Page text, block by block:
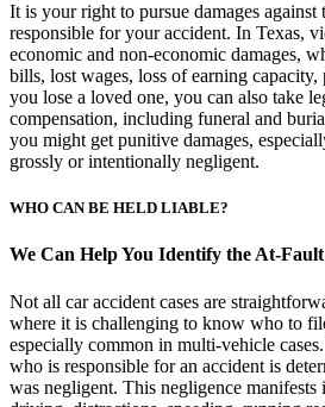
It is your right to pursue damages against
responsible for your accident. In Texas,
economic and non-economic damages,
bills, lost wages, loss of earning
you lose a loved one, you can also take
compensation, including funeral and
you might get punitive damages,
grossly or intentionally negligent.
WHO CAN BE HELD LIABLE?
We Can Help You Identify the At-
Not all car accident cases are
where it is challenging to know who to
especially common in multi-vehicle
who is responsible for an accident is
was negligent. This negligence